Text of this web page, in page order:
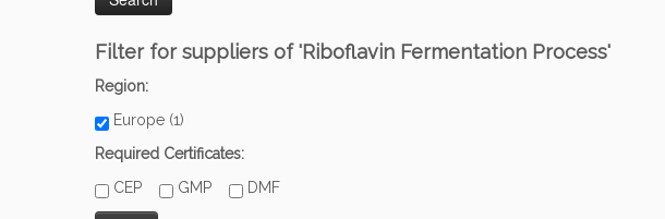
Filter for suppliers of 'Riboflavin Fermentation Process'
Region:
Europe (1)
Required Certificates:
CEP
GMP DMF